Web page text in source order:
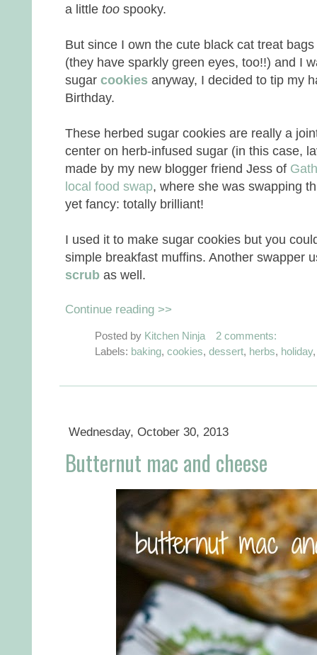
a little too spooky.
But since I own the cute black cat treat
(they have sparkly green eyes, too!!) and I
sugar cookies anyway, I decided to tip my
Birthday.
These herbed sugar cookies are really a
center on herb-infused sugar (in this case,
made by my new blogger friend Jess of
local food swap, where she was swapping
yet fancy: totally brilliant!
I used it to make sugar cookies but you
simple breakfast muffins. Another swapper
scrub as well.
Continue reading >>
Posted by Kitchen Ninja
2 comments:
Labels: baking, cookies, dessert, herbs, holiday
Wednesday, October 30, 2013
Butternut mac and cheese